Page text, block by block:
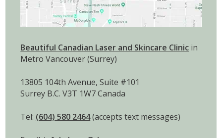
Beautiful Canadian Laser and Skincare Clinic in
Metro Vancouver (Surrey)
13805 104th Avenue, Suite #101
Surrey B.C. V3T 1W7 Canada
Tel: (604) 580 2464(accepts text messages)